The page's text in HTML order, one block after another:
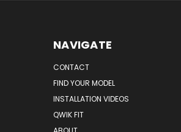
NAVIGATE
CONTACT
FIND YOUR MODEL
INSTALLATION VIDEOS
QWIK FIT